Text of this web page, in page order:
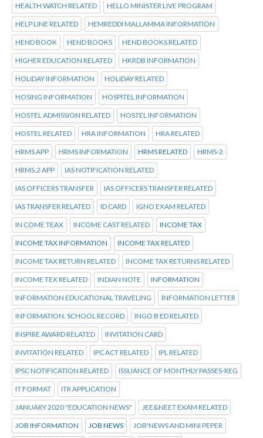
HEALTH WATCH RELATED HELLO MINISTER LIVE PROGRAM
HELP LINE RELATED HEMREDDI MALLAMMA INFORMATION
HEND BOOK HEND BOOKS HEND BOOKS RELATED
HIGHER EDUCATION RELATED HKRDB INFORMATION
HOLIDAY INFORMATION HOLIDAY RELATED
HOSING INFORMATION HOSPITEL INFORMATION
HOSTEL ADMISSION RELATED HOSTEL INFORMATION
HOSTEL RELATED HRA INFORMATION HRA RELATED
HRMS APP HRMS INFORMATION HRMS RELATED HRMS-2
HRMS.2 APP IAS NOTIFICATION RELATED
IAS OFFICERS TRANSFER IAS OFFICERS TRANSFER RELATED
IAS TRANSFER RELATED ID CARD IGNO EXAM RELATED
IN COME TEAX INCOME CAST RELATED INCOME TAX
INCOME TAX INFORMATION INCOME TAX RELATED
INCOME TAX RETURN RELATED INCOME TAX RETURNS RELATED
INCOME TEX RELATED INDIAN NOTE INFORMATION
INFORMATION EDUCATIONAL TRAVELING INFORMATION LETTER
INFORMATION. SCHOOL RECORD INGO B ED RELATED
INSPIRE AWARD RELATED INVITATION CARD
INVITATION RELATED IPC ACT RELATED IPL RELATED
IPSC NOTIFICATION RELATED ISSUANCE OF MONTHLY PASSES-REG
IT FORMAT ITR APPLICATION
JANUARY 2020 "EDUCATION NEWS" JEE&NEET EXAM RELATED
JOB INFORMATION JOB NEWS JOB'NEWS AND MINI PEPER